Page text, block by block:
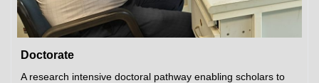
Doctorate
A research intensive doctoral pathway enabling scholars to